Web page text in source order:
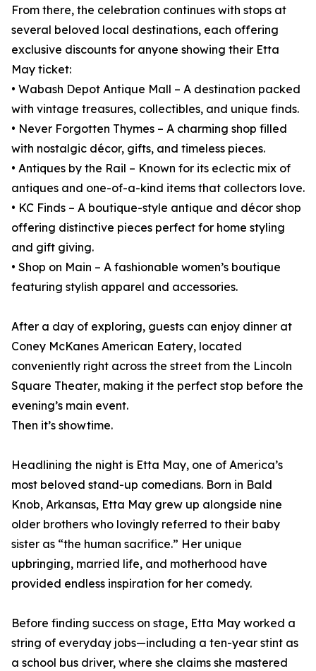
From there, the celebration continues with stops at
several beloved local destinations, each offering
exclusive discounts for anyone showing their Etta
May ticket:
• Wabash Depot Antique Mall – A destination packed
with vintage treasures, collectibles, and unique finds.
• Never Forgotten Thymes – A charming shop filled
with nostalgic décor, gifts, and timeless pieces.
• Antiques by the Rail – Known for its eclectic mix of
antiques and one-of-a-kind items that collectors love.
• KC Finds – A boutique-style antique and décor shop
offering distinctive pieces perfect for home styling
and gift giving.
• Shop on Main – A fashionable women’s boutique
featuring stylish apparel and accessories.
After a day of exploring, guests can enjoy dinner at
Coney McKanes American Eatery, located
conveniently right across the street from the Lincoln
Square Theater, making it the perfect stop before the
evening’s main event.
Then it’s showtime.
Headlining the night is Etta May, one of America’s
most beloved stand-up comedians. Born in Bald
Knob, Arkansas, Etta May grew up alongside nine
older brothers who lovingly referred to their baby
sister as “the human sacrifice.” Her unique
upbringing, married life, and motherhood have
provided endless inspiration for her comedy.
Before finding success on stage, Etta May worked a
string of everyday jobs—including a ten-year stint as
a school bus driver, where she claims she mastered